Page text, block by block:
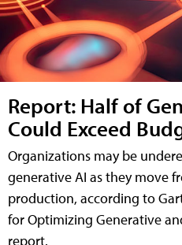
Report: Half of
Could Exceed
Organizations may be
generative AI as they move
production, according to
for Optimizing Generative
report.